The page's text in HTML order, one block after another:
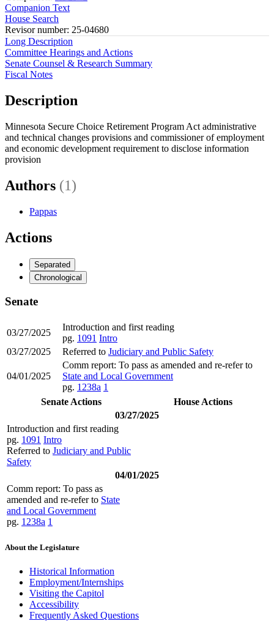
Companion Text
House Search
Revisor number: 25-04680
Long Description
Committee Hearings and Actions
Senate Counsel & Research Summary
Fiscal Notes
Description
Minnesota Secure Choice Retirement Program Act administrative
and technical changes provisions and commissioner of employment
and economic development requirement to disclose information
provision
Authors (1)
Pappas
Actions
Separated
Chronological
Senate
03/27/2025
Introduction and first reading
pg. 1091 Intro
03/27/2025
Referred to Judiciary and Public Safety
04/01/2025
Comm report: To pass as amended and re-refer to
State and Local Government
pg. 1238a 1
Senate Actions
House Actions
03/27/2025
Introduction and first reading
pg. 1091 Intro
Referred to Judiciary and Public
Safety
04/01/2025
Comm report: To pass as
amended and re-refer to State
and Local Government
pg. 1238a 1
About the Legislature
Historical Information
Employment/Internships
Visiting the Capitol
Accessibility
Frequently Asked Questions